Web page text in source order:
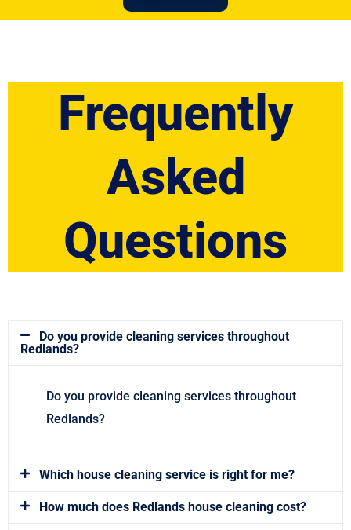
Frequently
Asked
Questions
Do you provide cleaning services throughout
Redlands?
Do you provide cleaning services throughout
Redlands?
Which house cleaning service is right for me?
How much does Redlands house cleaning cost?